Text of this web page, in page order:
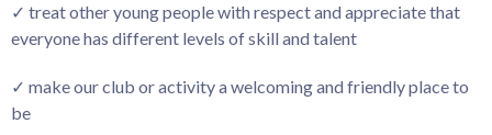
✓ treat other young people with respect and appreciate that
everyone has different levels of skill and talent
✓ make our club or activity a welcoming and friendly place to
be